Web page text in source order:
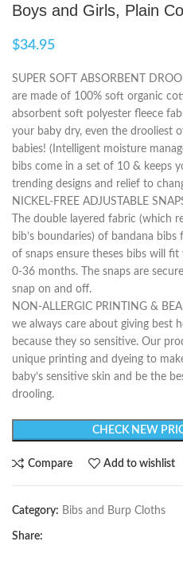
Boys and Girls, Plain
$34.95
SUPER SOFT ABSORBENT
are made of 100% soft organic
absorbent soft polyester fleece
your baby dry, even the drooliest
babies! (Intelligent moisture
bibs come in a set of 10 & keeps
trending designs and relief to
NICKEL-FREE ADJUSTABLE
The double layered fabric (which
bib’s boundaries) of bandana
of snaps ensure theses bibs will
0-36 months. The snaps are
snap on and off.
NON-ALLERGIC PRINTING &
we always care about giving best
because they so sensitive. Our
unique printing and dyeing to
baby’s sensitive skin and be the
drooling.
CHECK NEW
Compare Add to wishlist
Category: Bibs and Burp Cloths
Share: